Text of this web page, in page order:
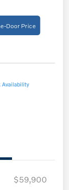
Door Price
Availability
$59,900